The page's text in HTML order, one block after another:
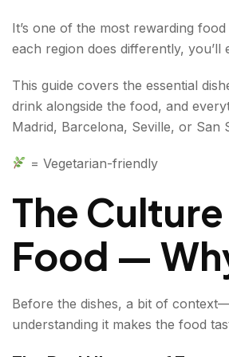
Regional Identity — Spain Is
Bocadillo de Calamares
Churros con Chocolate
Pimientos de Padrón
Spanish Street Food
Pan con Tomate
(Pa amb
Croquetas
It’s one of the most rewarding
each region does differently,
This guide covers the essential
drink alongside the food, and
Madrid, Barcelona, Seville, or San
= Vegetarian-friendly
The
Food —
Before the dishes, a bit of
understanding it makes the food